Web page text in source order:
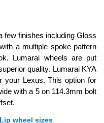
few finishes including Gloss
a multiple spoke pattern
Lumarai wheels are put
quality. Lumarai KYA
your Lexus. This option for
with a 5 on 114.3mm bolt
wheel sizes